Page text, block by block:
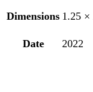
Dimensions 1.25
Date 2022